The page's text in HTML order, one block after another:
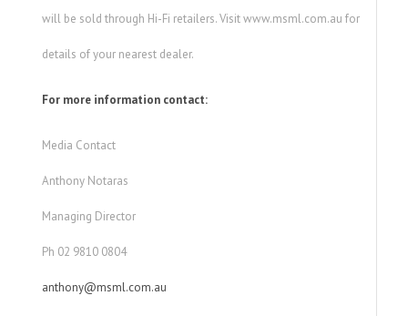
will be sold through Hi-Fi retailers. Visit www.msml.com.au for
details of your nearest dealer.
For more information contact:
Media Contact
Anthony Notaras
Managing Director
Ph 02 9810 0804
anthony@msml.com.au